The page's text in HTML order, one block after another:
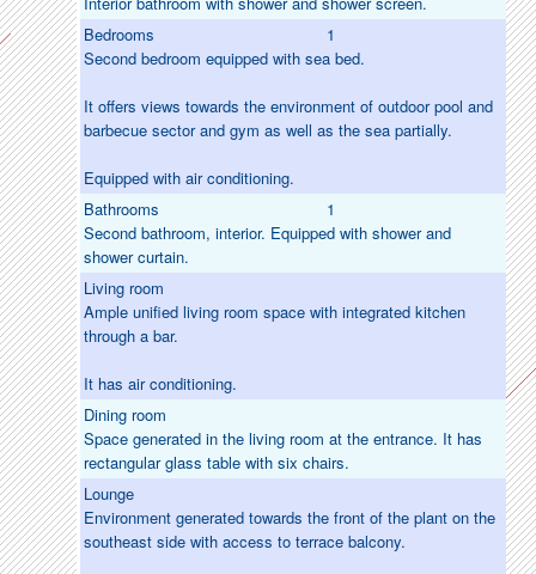
Bedrooms
1
Second bedroom equipped with sea bed.
It offers views towards the environment of outdoor pool and
barbecue sector and gym as well as the sea partially.
Equipped with air conditioning.
Bathrooms
1
Second bathroom, interior. Equipped with shower and
shower curtain.
Living room
Ample unified living room space with integrated kitchen
through a bar.
It has air conditioning.
Dining room
Space generated in the living room at the entrance. It has
rectangular glass table with six chairs.
Lounge
Environment generated towards the front of the plant on the
southeast side with access to terrace balcony.